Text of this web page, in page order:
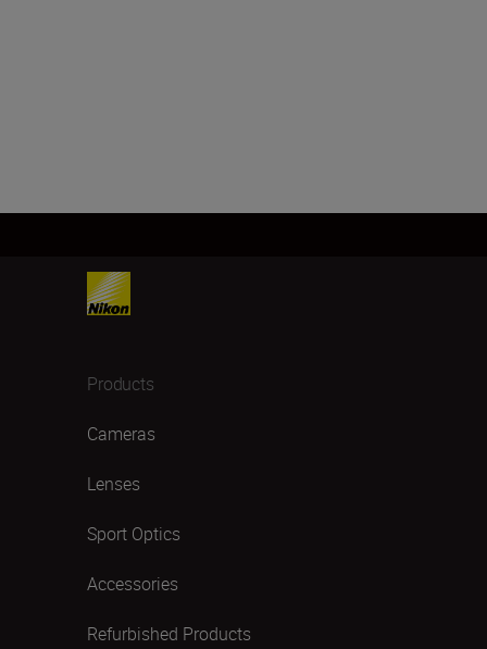
Products
Cameras
Lenses
Sport Optics
Accessories
Refurbished Products